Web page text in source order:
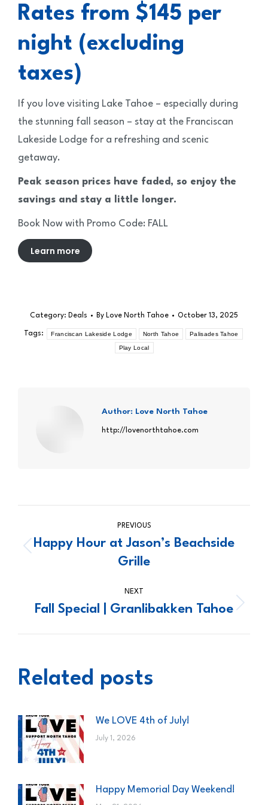
Rates from $145 per
night (excluding
taxes)
If you love visiting Lake Tahoe – especially during
the stunning fall season – stay at the Franciscan
Lakeside Lodge for a refreshing and scenic
getaway.
Peak season prices have faded, so enjoy the
savings and stay a little longer.
Book Now with Promo Code: FALL
Learn more
Category: Deals By Love North Tahoe October 13, 2025
Tags: Franciscan Lakeside Lodge North Tahoe Palisades Tahoe
Play Local
Author: Love North Tahoe
http://lovenorthtahoe.com
navigation
PREVIOUS
Previous
Happy Hour at Jason’s Beachside
Grille
NEXT
Next
Fall Special | Granlibakken Tahoe
Related posts
We LOVE 4th of July!
July 1, 2026
Happy Memorial Day Weekend!